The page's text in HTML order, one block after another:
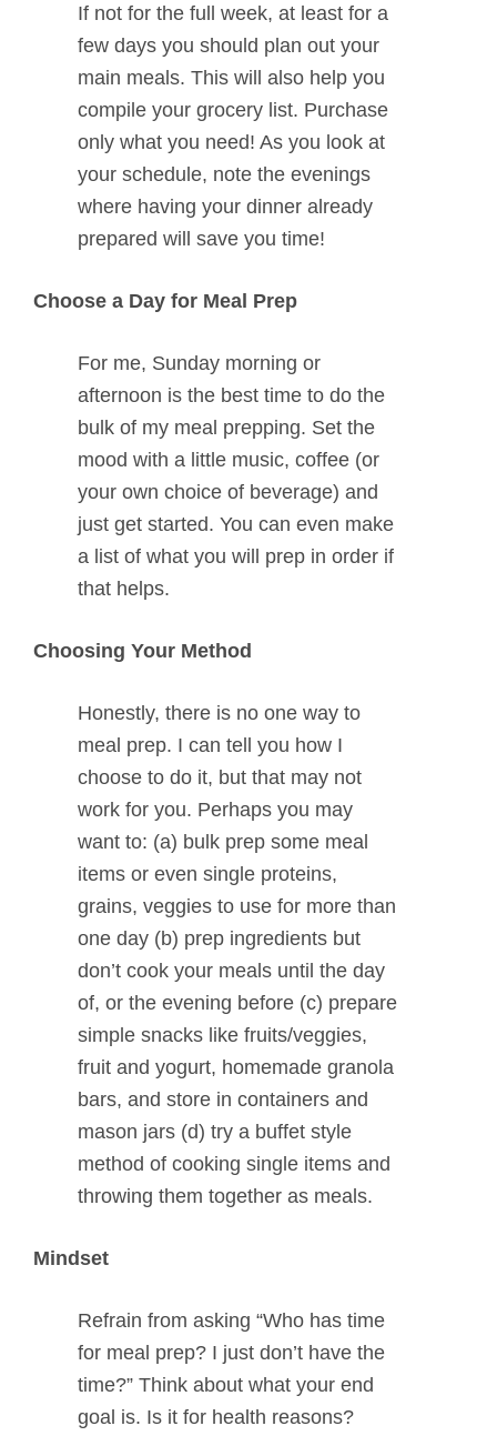
If not for the full week, at least for a
few days you should plan out your
main meals. This will also help you
compile your grocery list. Purchase
only what you need! As you look at
your schedule, note the evenings
where having your dinner already
prepared will save you time!
Choose a Day for Meal Prep
For me, Sunday morning or
afternoon is the best time to do the
bulk of my meal prepping. Set the
mood with a little music, coffee (or
your own choice of beverage) and
just get started. You can even make
a list of what you will prep in order if
that helps.
Choosing Your Method
Honestly, there is no one way to
meal prep. I can tell you how I
choose to do it, but that may not
work for you. Perhaps you may
want to: (a) bulk prep some meal
items or even single proteins,
grains, veggies to use for more than
one day (b) prep ingredients but
don’t cook your meals until the day
of, or the evening before (c) prepare
simple snacks like fruits/veggies,
fruit and yogurt, homemade granola
bars, and store in containers and
mason jars (d) try a buffet style
method of cooking single items and
throwing them together as meals.
Mindset
Refrain from asking “Who has time
for meal prep? I just don’t have the
time?” Think about what your end
goal is. Is it for health reasons?